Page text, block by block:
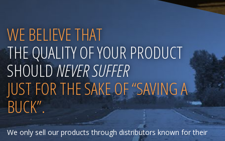
WE BELIEVE THAT
THE QUALITY OF YOUR PRODUCT
SHOULDNEVER SUFFER
JUST FOR THE SAKE OF “SAVING A
BUCK”.
We only sell our products through distributors known for their